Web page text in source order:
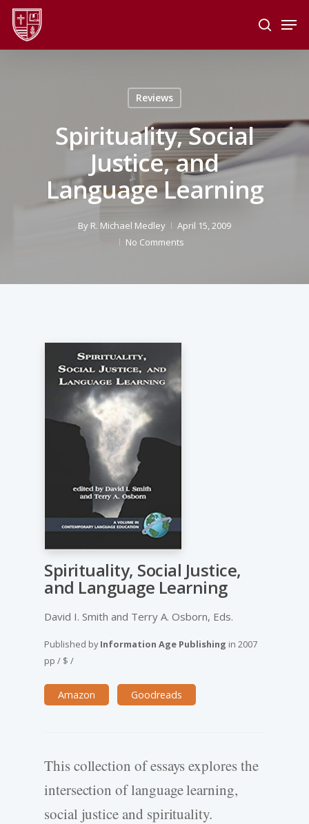
Skip
main
search
Reviews
Spirituality, Social
Justice, and
Language Learning
By R. Michael Medley
April 15, 2009
No Comments
Spirituality, Social Justice,
and Language Learning
David I. Smith and Terry A. Osborn, Eds.
Published byInformation Age Publishing in 2007
pp / $ /
Amazon Goodreads
This collection of essays explores the
intersection of language learning,
social justice and spirituality.